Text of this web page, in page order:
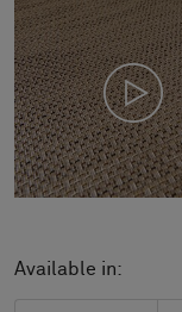
Available in: